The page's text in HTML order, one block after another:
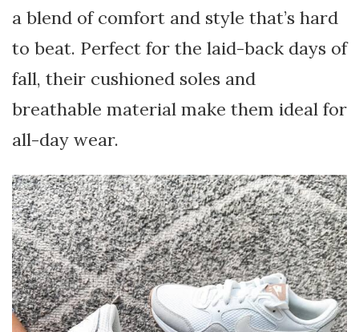
a blend of comfort and style that’s hard
to beat. Perfect for the laid-back days of
fall, their cushioned soles and
breathable material make them ideal for
all-day wear.